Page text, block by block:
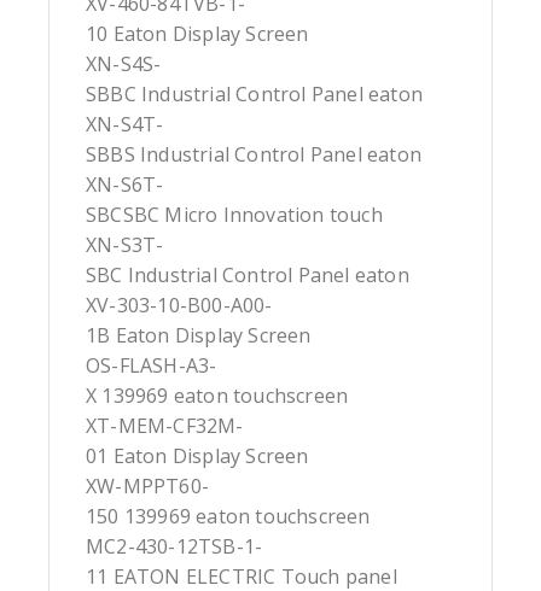
10 Eaton Display Screen
XN-S4S-
SBBC Industrial Control Panel eaton
XN-S4T-
SBBS Industrial Control Panel eaton
XN-S6T-
SBCSBC Micro Innovation touch
XN-S3T-
SBC Industrial Control Panel eaton
XV-303-10-B00-A00-
1B Eaton Display Screen
OS-FLASH-A3-
X 139969 eaton touchscreen
XT-MEM-CF32M-
01 Eaton Display Screen
XW-MPPT60-
150 139969 eaton touchscreen
MC2-430-12TSB-1-
11 EATON ELECTRIC Touch panel